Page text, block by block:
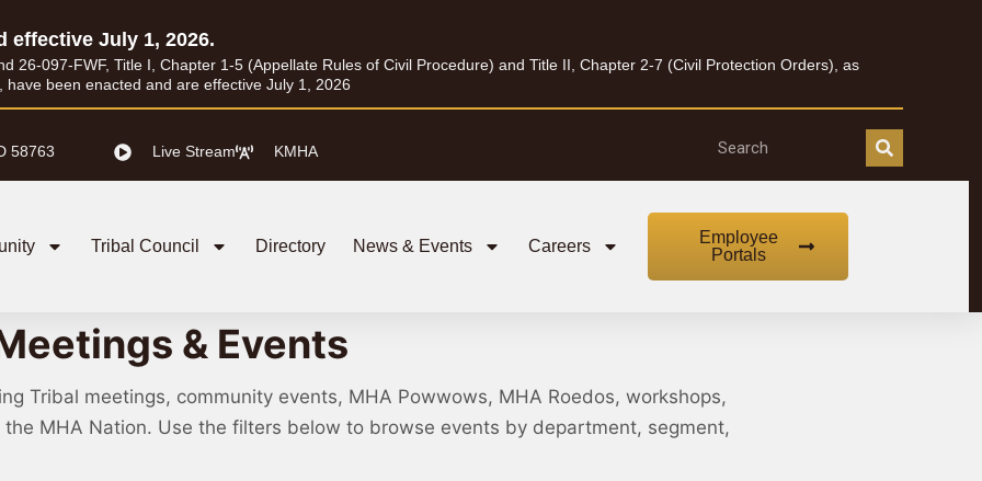
effective July 1, 2026.
26-097-FWF, Title I, Chapter 1-5 (Appellate Rules of Civil Procedure) and Title II, Chapter 2-7 (Civil Protection Orders), as
been enacted and are effective July 1, 2026
58763 Live Stream KMHA
Tribal Council Directory News & Events Careers
Employee
Portals
& Events
Tribal meetings, community events, MHA Powwows, MHA Roedos, workshops,
MHA Nation. Use the filters below to browse events by department, segment,